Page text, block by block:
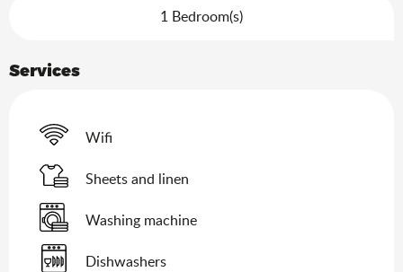
1 Bedroom(s)
Services
Wifi
Sheets and linen
Washing machine
Dishwashers